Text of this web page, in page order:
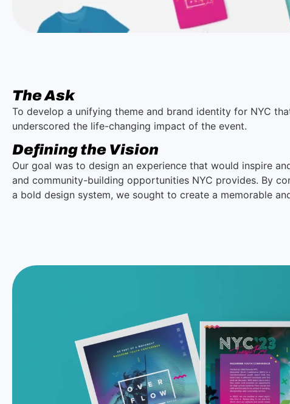
The Ask
To develop a unifying theme and brand identity for NYC
underscored the life-changing impact of the event.
Defining the Vision
Our goal was to design an experience that would inspire
and community-building opportunities NYC provides. By
a bold design system, we sought to create a memorable